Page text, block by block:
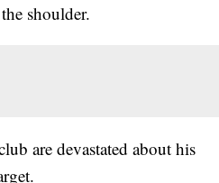
shoulder.
are devastated about his